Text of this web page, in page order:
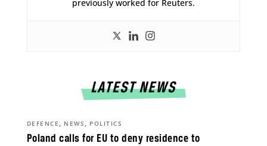
previously worked for Reuters.
LATEST NEWS
Poland calls for EU to deny residence to
DEFENCE , NEWS , POLITICS